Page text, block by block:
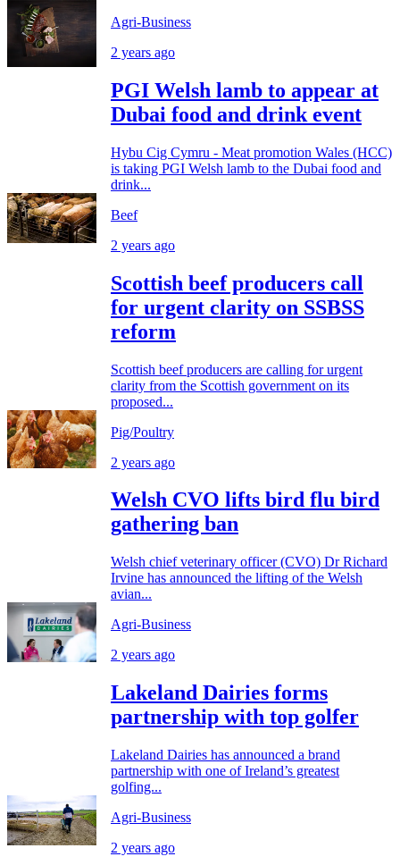
Agri-Business
2 years ago
PGI Welsh lamb to appear at
Dubai food and drink event
Hybu Cig Cymru - Meat promotion Wales (HCC)
is taking PGI Welsh lamb to the Dubai food and
drink...
Beef
2 years ago
Scottish beef producers call
for urgent clarity on SSBSS
reform
Scottish beef producers are calling for urgent
clarity from the Scottish government on its
proposed...
Pig/Poultry
2 years ago
Welsh CVO lifts bird flu bird
gathering ban
Welsh chief veterinary officer (CVO) Dr Richard
Irvine has announced the lifting of the Welsh
avian...
Agri-Business
2 years ago
Lakeland Dairies forms
partnership with top golfer
Lakeland Dairies has announced a brand
partnership with one of Ireland’s greatest
golfing...
Agri-Business
2 years ago